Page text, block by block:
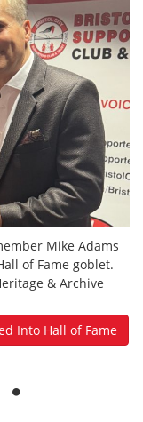
Mike Adams
of Fame goblet.
& Archive
Into Hall of Fame